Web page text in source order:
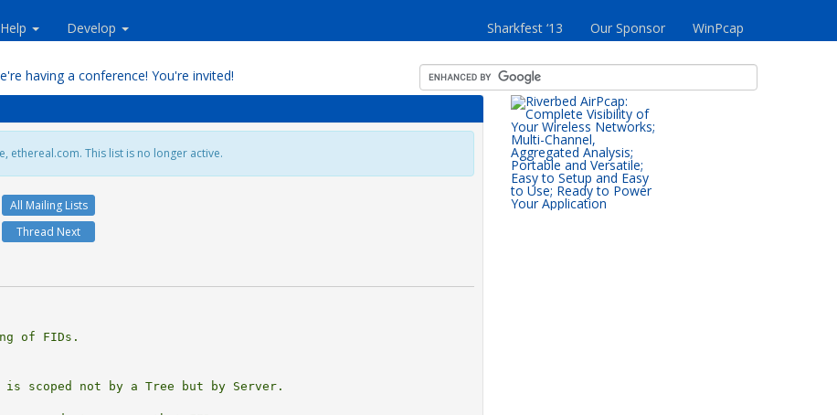
Develop Sharkfest ‘13 Our Sponsor WinPcap
having a conference! You're invited!
ethereal.com. This list is no longer active.
All Mailing Lists
Thread Next
of FIDs.
scoped not by a Tree but by Server.